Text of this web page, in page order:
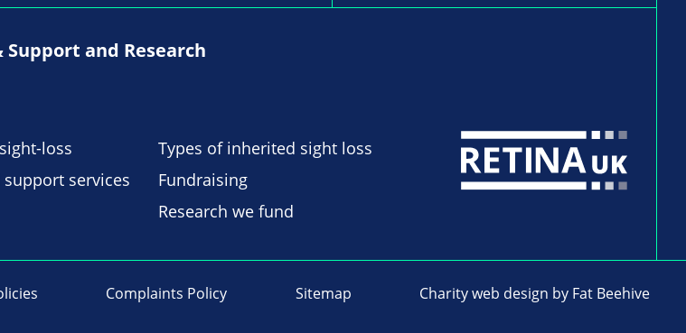
and Research
loss
Types of inherited sight loss
services
Fundraising
Research we fund
Complaints Policy Sitemap Charity web design by Fat Beehive